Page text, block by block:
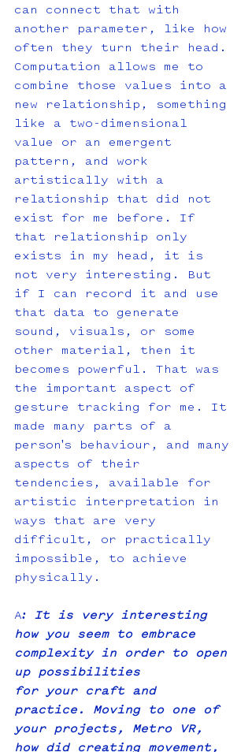
can connect that with
another parameter, like how
often they turn their head.
Computation allows me to
combine those values into a
new relationship, something
like a two-dimensional
value or an emergent
pattern, and work
artistically with a
relationship that did not
exist for me before. If
that relationship only
exists in my head, it is
not very interesting. But
if I can record it and use
that data to generate
sound, visuals, or some
other material, then it
becomes powerful. That was
the important aspect of
gesture tracking for me. It
made many parts of a
person's behaviour, and many
aspects of their
tendencies, available for
artistic interpretation in
ways that are very
difficult, or practically
impossible, to achieve
physically.
A: It is very interesting
how you seem to embrace
complexity in order to open
up possibilities
for your craft and
practice. Moving to one of
your projects, Metro VR,
how did creating movement,